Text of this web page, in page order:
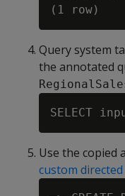
Query system
the annotated
Use the copied
custom